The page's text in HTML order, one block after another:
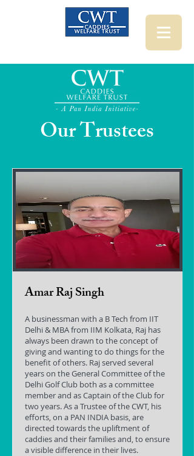
Our Trustees
Amar Raj Singh
A businessman with a B Tech from IIT
Delhi & MBA from IIM Kolkata, Raj has
always been drawn to the concept of
giving and wanting to do things for the
benefit of others. Raj served several
years on the General Committee of the
Delhi Golf Club both as a committee
member and as Captain of the Club for
two years. As a Trustee of the CWT, his
efforts, on a PAN INDIA basis, are
directed towards the upliftment of
caddies and their families and, to ensure
a visible difference in their lives.